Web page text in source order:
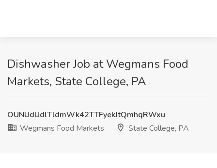
Dishwasher Job at Wegmans Food
Markets, State College, PA
OUNUdUdlTldmWk42TTFyekJtQmhqRWxu
Wegmans Food Markets
State College, PA